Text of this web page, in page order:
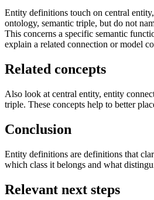
Entity definitions touch on central
ontology, semantic triple, but do not
This concerns a specific semantic
explain a related connection or model
Related concepts
Also look at central entity, entity
triple. These concepts help to better
Conclusion
Entity definitions are definitions that
which class it belongs and what
Relevant next steps